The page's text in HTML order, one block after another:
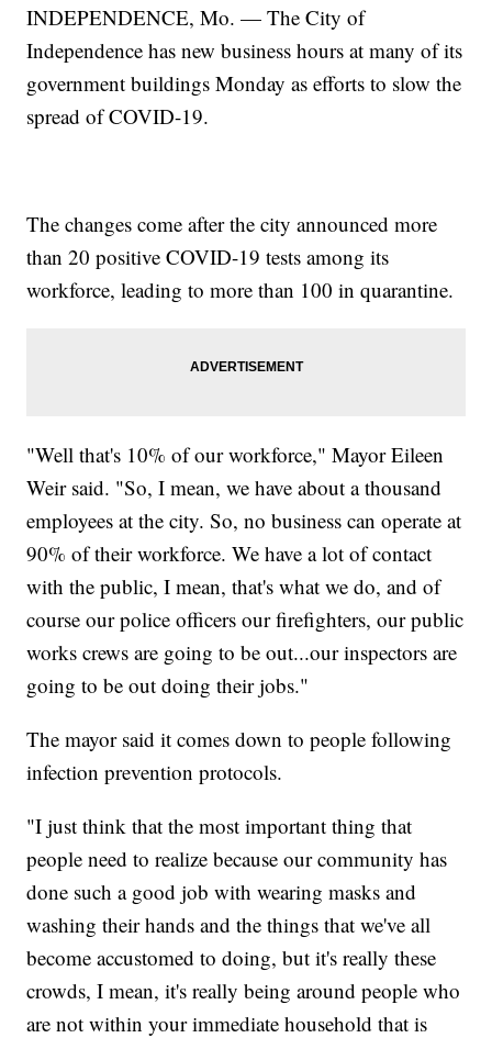
INDEPENDENCE, Mo. — The City of
Independence has new business hours at many of its
government buildings Monday as efforts to slow the
spread of COVID-19.
The changes come after the city announced more
than 20 positive COVID-19 tests among its
workforce, leading to more than 100 in quarantine.
"Well that's 10% of our workforce," Mayor Eileen
Weir said. "So, I mean, we have about a thousand
employees at the city. So, no business can operate at
90% of their workforce. We have a lot of contact
with the public, I mean, that's what we do, and of
course our police officers our firefighters, our public
works crews are going to be out...our inspectors are
going to be out doing their jobs."
The mayor said it comes down to people following
infection prevention protocols.
"I just think that the most important thing that
people need to realize because our community has
done such a good job with wearing masks and
washing their hands and the things that we've all
become accustomed to doing, but it's really these
crowds, I mean, it's really being around people who
are not within your immediate household that is